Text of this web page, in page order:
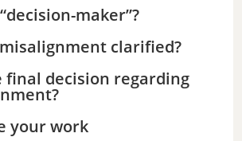
maker”?
clarified?
final decision regarding
your work